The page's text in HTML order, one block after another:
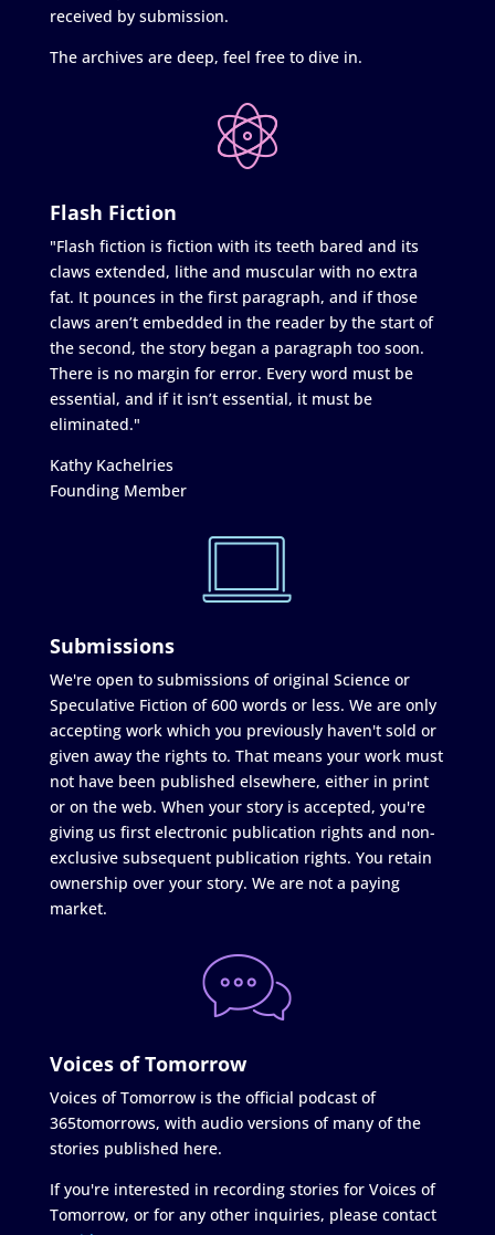
received by submission.
The archives are deep, feel free to dive in.
Flash Fiction
"Flash fiction is fiction with its teeth bared and its
claws extended, lithe and muscular with no extra
fat. It pounces in the first paragraph, and if those
claws aren’t embedded in the reader by the start of
the second, the story began a paragraph too soon.
There is no margin for error. Every word must be
essential, and if it isn’t essential, it must be
eliminated."
Kathy Kachelries
Founding Member
Submissions
We're open to submissions of original Science or
Speculative Fiction of 600 words or less. We are only
accepting work which you previously haven't sold or
given away the rights to. That means your work must
not have been published elsewhere, either in print
or on the web. When your story is accepted, you're
giving us first electronic publication rights and non-
exclusive subsequent publication rights. You retain
ownership over your story. We are not a paying
market.
Voices of Tomorrow
Voices of Tomorrow is the official podcast of
365tomorrows, with audio versions of many of the
stories published here.
If you're interested in recording stories for Voices of
Tomorrow, or for any other inquiries, please contact